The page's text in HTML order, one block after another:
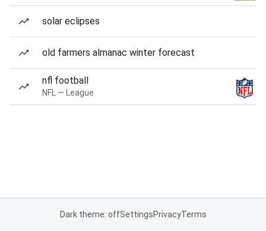
solar eclipses
old farmers almanac winter forecast
nfl football
NFL — League
Dark theme: offSettingsPrivacyTerms